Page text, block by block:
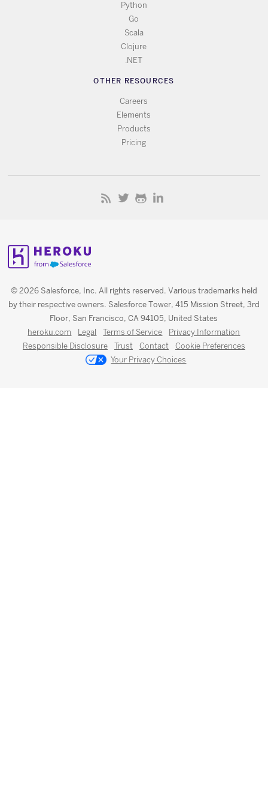
Python
Go
Scala
Clojure
.NET
OTHER RESOURCES
Careers
Elements
Products
Pricing
© 2026 Salesforce, Inc. All rights reserved. Various trademarks held
by their respective owners. Salesforce Tower, 415 Mission Street, 3rd
Floor, San Francisco, CA 94105, United States
heroku.com Legal Terms of Service
Privacy Information
Responsible Disclosure
Trust Contact
Cookie Preferences
Your Privacy Choices